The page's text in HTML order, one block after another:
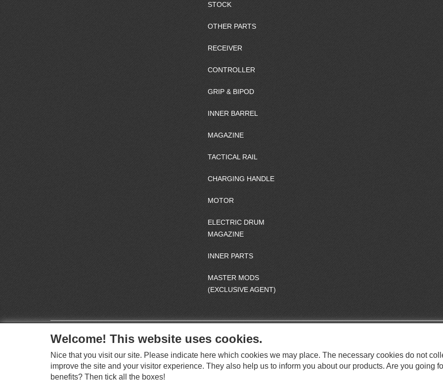
STOCK
OTHER PARTS
RECEIVER
CONTROLLER
GRIP & BIPOD
INNER BARREL
MAGAZINE
TACTICAL RAIL
CHARGING HANDLE
MOTOR
ELECTRIC DRUM
MAGAZINE
INNER PARTS
MASTER MODS
(EXCLUSIVE AGENT)
C
I
O
This website supports Chrome, Firefox, and Safari browsers.
Welcome! This website uses cookies.
Nice that you visit our site. Please indicate here which cookies we may place. The necessary cookies do not
improve the site and your visitor experience. They also help us to inform you about our products. Are you going
benefits? Then tick all the boxes!